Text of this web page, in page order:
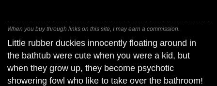
When you buy through links on this site, I may earn a commission.
Little rubber duckies innocently floating around in
the bathtub were cute when you were a kid, but
when they grow up, they become psychotic
showering fowl who like to take over the bathroom!